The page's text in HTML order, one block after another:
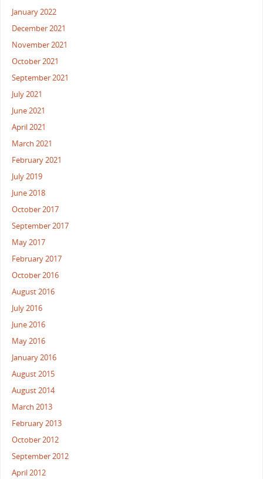
January 2022
December 2021
November 2021
October 2021
September 2021
July 2021
June 2021
April 2021
March 2021
February 2021
July 2019
June 2018
October 2017
September 2017
May 2017
February 2017
October 2016
August 2016
July 2016
June 2016
May 2016
January 2016
August 2015
August 2014
March 2013
February 2013
October 2012
September 2012
April 2012